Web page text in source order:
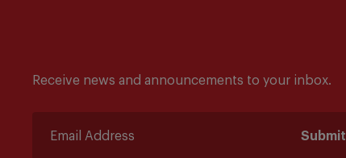
Receive news and announcements to your inbox.
Submit